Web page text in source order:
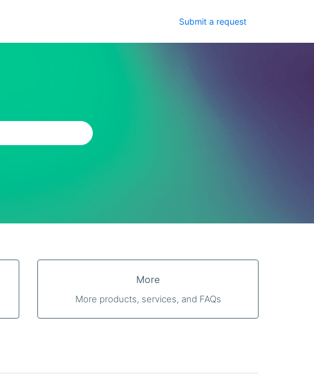
Submit a request
More
More products, services, and FAQs